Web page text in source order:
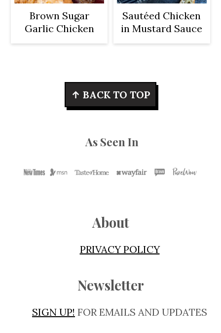
Brown Sugar
Garlic Chicken
Sautéed Chicken
in Mustard Sauce
↑ BACK TO TOP
As Seen In
About
PRIVACY POLICY
Newsletter
SIGN UP! FOR EMAILS AND UPDATES